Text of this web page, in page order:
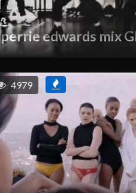
perrie edwards mix
4979